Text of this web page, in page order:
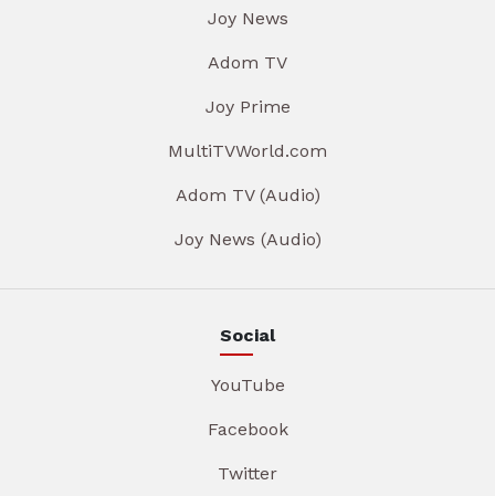
Joy News
Adom TV
Joy Prime
MultiTVWorld.com
Adom TV (Audio)
Joy News (Audio)
Social
YouTube
Facebook
Twitter